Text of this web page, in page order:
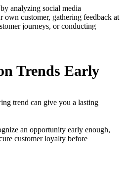
analyzing social media
own customer, gathering feedback at
journeys, or conducting
Trends Early
trend can give you a lasting
an opportunity early enough,
customer loyalty before